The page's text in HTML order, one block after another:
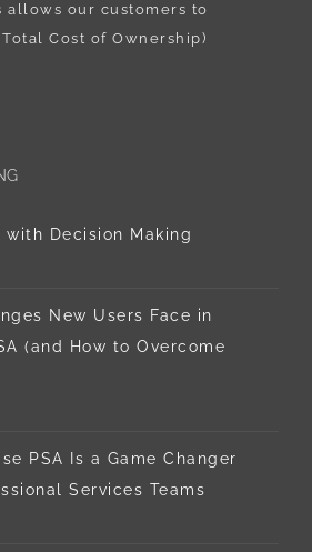
allows our customers to
Cost of Ownership)
Decision Making
New Users Face in
(and How to Overcome
PSA Is a Game Changer
Services Teams